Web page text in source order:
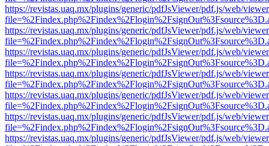
https://revistas.uaq.mx/plugins/generic/pdfJsViewer/pdf.js/web/
https://revistas.uaq.mx/plugins/generic/pdfJsViewer/pdf.js/web/
https://revistas.uaq.mx/plugins/generic/pdfJsViewer/pdf.js/web/
https://revistas.uaq.mx/plugins/generic/pdfJsViewer/pdf.js/web/
https://revistas.uaq.mx/plugins/generic/pdfJsViewer/pdf.js/web/
https://revistas.uaq.mx/plugins/generic/pdfJsViewer/pdf.js/web/
https://revistas.uaq.mx/plugins/generic/pdfJsViewer/pdf.js/web/